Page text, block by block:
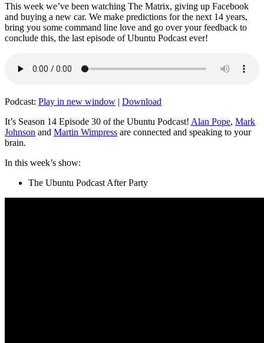
This week we’ve been watching The Matrix, giving up Facebook
and buying a new car. We make predictions for the next 14 years,
bring you some command line love and go over your feedback to
conclude this, the last episode of Ubuntu Podcast ever!
Podcast: Play in new window | Download
It’s Season 14 Episode 30 of the Ubuntu Podcast! Alan Pope, Mark
Johnson and Martin Wimpress are connected and speaking to your
brain.
In this week’s show:
The Ubuntu Podcast After Party